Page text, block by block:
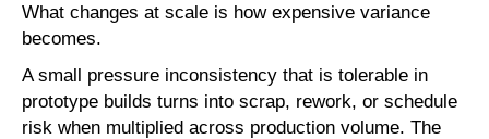
What changes at scale is how expensive variance
becomes.
A small pressure inconsistency that is tolerable in
prototype builds turns into scrap, rework, or schedule
risk when multiplied across production volume. The